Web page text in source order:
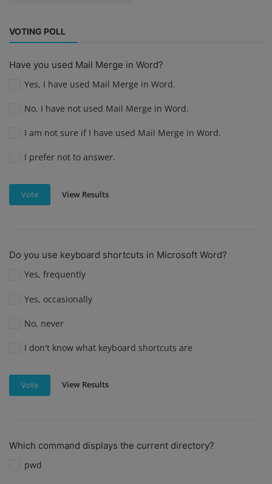
VOTING POLL
Have you used Mail Merge in Word?
Yes, I have used Mail Merge in Word.
No, I have not used Mail Merge in Word.
I am not sure if I have used Mail Merge in Word.
I prefer not to answer.
Vote View Results
Do you use keyboard shortcuts in Microsoft Word?
Yes, frequently
Yes, occasionally
No, never
I don't know what keyboard shortcuts are
Vote View Results
Which command displays the current directory?
pwd